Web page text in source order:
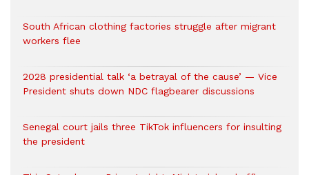
South African clothing factories struggle after migrant
workers flee
2028 presidential talk ‘a betrayal of the cause’ — Vice
President shuts down NDC flagbearer discussions
Senegal court jails three TikTok influencers for insulting
the president